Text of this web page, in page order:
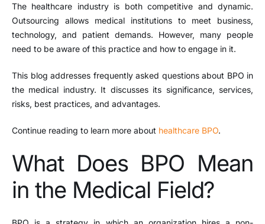
The healthcare industry is both competitive and dynamic.
Outsourcing allows medical institutions to meet business,
technology, and patient demands. However, many people
need to be aware of this practice and how to engage in it.
This blog addresses frequently asked questions about BPO in
the medical industry. It discusses its significance, services,
risks, best practices, and advantages.
Continue reading to learn more about healthcare BPO.
What Does BPO Mean
in the Medical Field?